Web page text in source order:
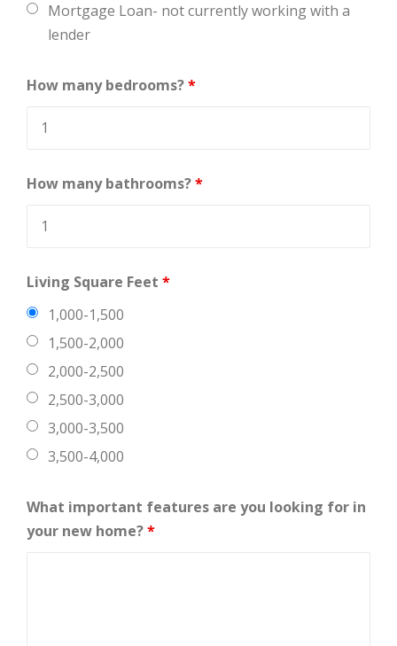
Mortgage Loan- not currently working with a
lender
How many bedrooms?*
How many bathrooms?*
Living Square Feet *
1,000-1,500
1,500-2,000
2,000-2,500
2,500-3,000
3,000-3,500
3,500-4,000
What important features are you looking for in
your new home?*